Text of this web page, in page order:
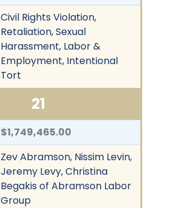
Civil Rights Violation,
Retaliation, Sexual
Harassment, Labor &
Employment, Intentional
Tort
21
$1,749,465.00
Zev Abramson, Nissim Levin,
Jeremy Levy, Christina
Begakis of Abramson Labor
Group